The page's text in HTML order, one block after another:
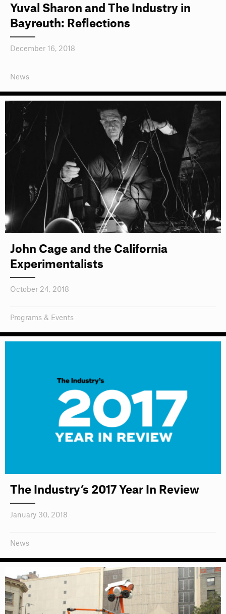
Yuval Sharon and The Industry in
Bayreuth: Reflections
December 16, 2018
News
John Cage and the California
Experimentalists
October 24, 2018
Programs & Events
The Industry’s 2017 Year In Review
January 30, 2018
News